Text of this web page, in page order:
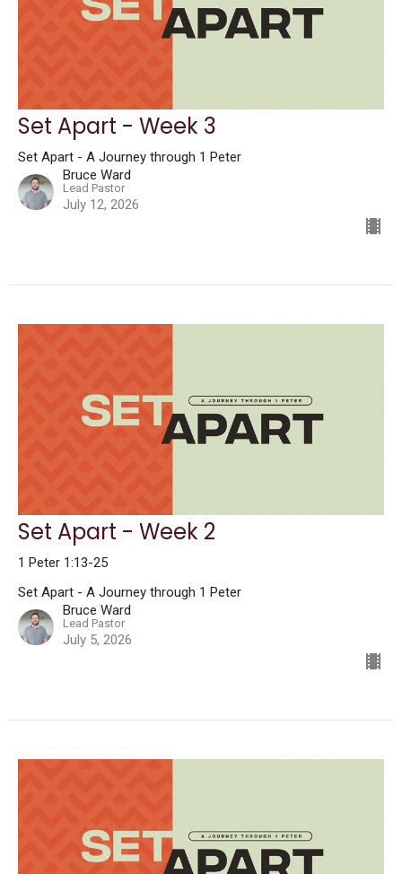
Set Apart - Week 3
Set Apart - A Journey through 1 Peter
Bruce Ward
Lead Pastor
July 12, 2026
Set Apart - Week 2
1 Peter 1:13-25
Set Apart - A Journey through 1 Peter
Bruce Ward
Lead Pastor
July 5, 2026